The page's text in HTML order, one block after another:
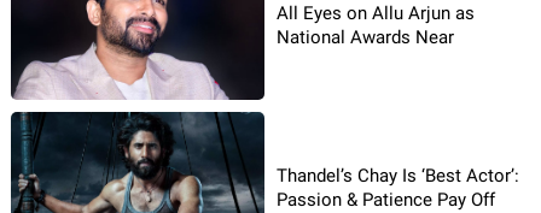
All Eyes on Allu Arjun as
National Awards Near
Thandel’s Chay Is ‘Best Actor’:
Passion & Patience Pay Off